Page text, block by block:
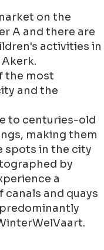
on the
A and there are
activities in
the most
and the
to centuries-old
making them
spots in the city
by
a
and quays